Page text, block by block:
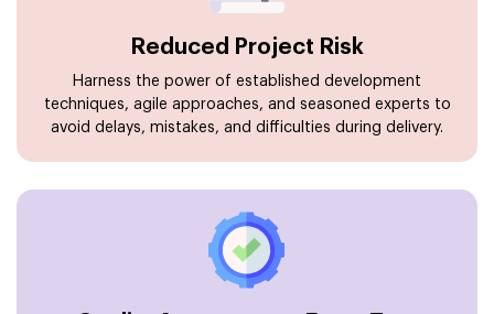
Reduced Project Risk
Harness the power of established development
techniques, agile approaches, and seasoned experts to
avoid delays, mistakes, and difficulties during delivery.